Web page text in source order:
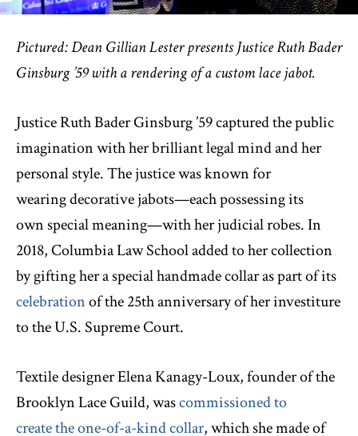
Pictured: Dean Gillian Lester presents Justice Ruth Bader
Ginsburg ’59 with a rendering of a custom lace jabot.
Justice Ruth Bader Ginsburg ’59 captured the public
imagination with her brilliant legal mind and her
personal style. The justice was known for
wearing decorative jabots—each possessing its
own special meaning—with her judicial robes. In
2018, Columbia Law School added to her collection
by gifting her a special handmade collar as part of its
celebrationof the 25th anniversary of her investiture
to the U.S. Supreme Court.
Textile designer Elena Kanagy-Loux, founder of the
Brooklyn Lace Guild, wascommissioned to
create the one-of-a-kind collar, which she made of